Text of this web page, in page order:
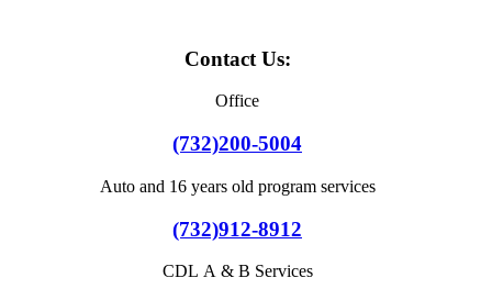
Contact Us:
Office
(732)200-5004
Auto and 16 years old program services
(732)912-8912
CDL A & B Services